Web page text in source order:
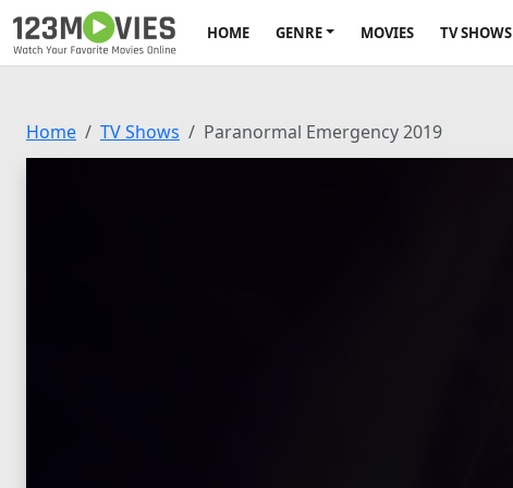
HOME GENRE MOVIES TV SHOWS
Home TV Shows Paranormal Emergency 2019